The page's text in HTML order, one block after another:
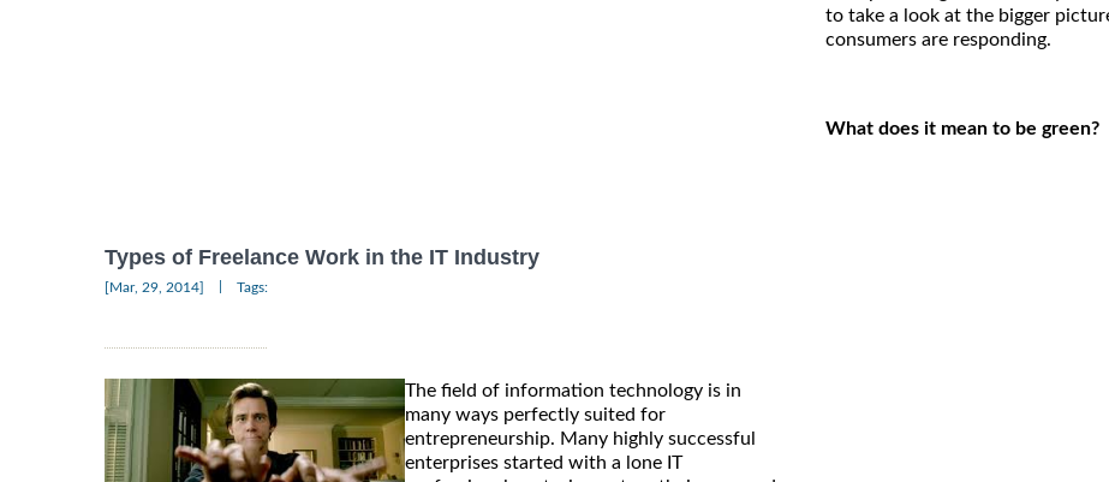
to take a look at the bigger
consumers are responding.
What does it mean to be green?
Types of Freelance Work in the IT Industry
[Mar, 29, 2014] Tags:
The field of information technology is in
many ways perfectly suited for
entrepreneurship. Many highly successful
enterprises started with a lone IT